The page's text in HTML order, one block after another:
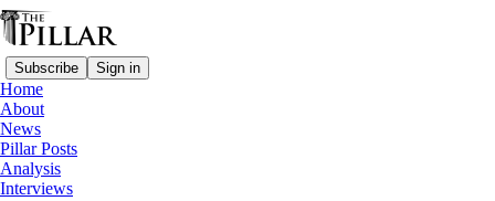
Subscribe Sign in
Home
About
News
Pillar Posts
Analysis
Interviews